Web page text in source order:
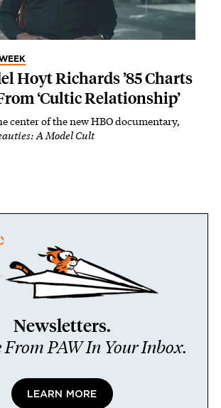
Hoyt Richards ’85 Charts
‘Cultic Relationship’
center of the new HBO documentary,
A Model Cult
Newsletters.
From PAW In Your Inbox.
LEARN MORE